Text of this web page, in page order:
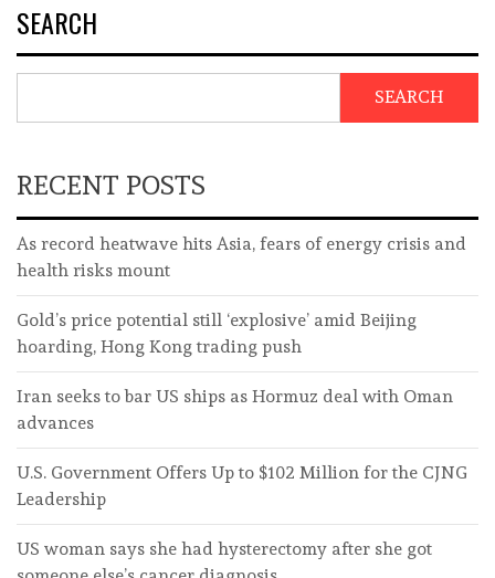
SEARCH
SEARCH
RECENT POSTS
As record heatwave hits Asia, fears of energy crisis and
health risks mount
Gold’s price potential still ‘explosive’ amid Beijing
hoarding, Hong Kong trading push
Iran seeks to bar US ships as Hormuz deal with Oman
advances
U.S. Government Offers Up to $102 Million for the CJNG
Leadership
US woman says she had hysterectomy after she got